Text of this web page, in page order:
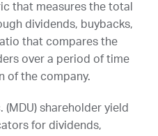
that measures the total
dividends, buybacks,
that compares the
over a period of time
of the company.
(MDU) shareholder yield
for dividends,